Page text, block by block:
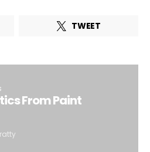
TWEET
From Paint